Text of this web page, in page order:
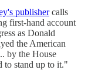
publishercalls
first-hand account
as Donald
the American
by the House
to stand up to it."